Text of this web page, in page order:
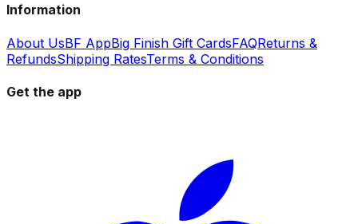
Information
About UsBF AppBig Finish Gift CardsFAQReturns &
RefundsShipping RatesTerms & Conditions
Get the app